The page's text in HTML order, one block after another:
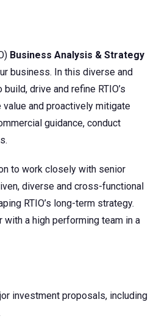
Business Analysis & Strategy
business. In this diverse and
drive and refine RTIO’s
and proactively mitigate
guidance, conduct
to work closely with senior
diverse and cross-functional
RTIO’s long-term strategy.
a high performing team in a
investment proposals, including